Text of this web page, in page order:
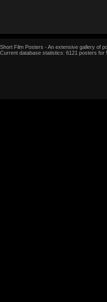
Short Film Posters - An extensive gallery of
Current database statistics: 6121 posters for